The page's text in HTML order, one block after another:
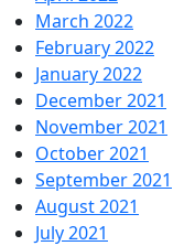
March 2022
February 2022
January 2022
December 2021
November 2021
October 2021
September 2021
August 2021
July 2021